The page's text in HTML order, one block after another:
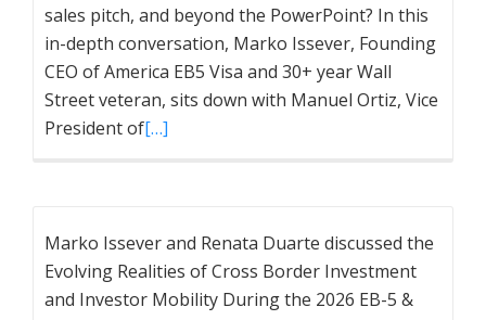
sales pitch, and beyond the PowerPoint? In this
in-depth conversation, Marko Issever, Founding
CEO of America EB5 Visa and 30+ year Wall
Street veteran, sits down with Manuel Ortiz, Vice
President of[…]
Marko Issever and Renata Duarte discussed the
Evolving Realities of Cross Border Investment
and Investor Mobility During the 2026 EB-5 &